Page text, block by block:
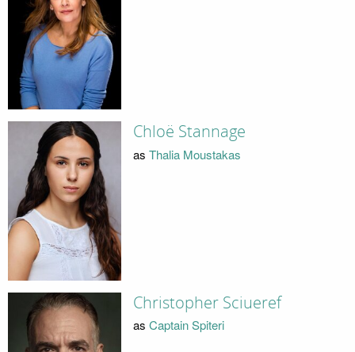
Chloë Stannage
as Thalia Moustakas
Christopher Sciueref
as Captain Spiteri